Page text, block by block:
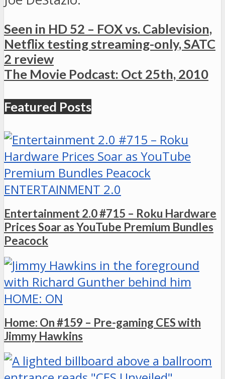
Seen in HD 52 – FOX vs. Cablevision,
Netflix testing streaming-only, SATC
2 review
The Movie Podcast: Oct 25th, 2010
Featured Posts
ENTERTAINMENT 2.0
Entertainment 2.0 #715 – Roku Hardware
Prices Soar as YouTube Premium Bundles
Peacock
HOME: ON
Home: On #159 – Pre-gaming CES with
Jimmy Hawkins